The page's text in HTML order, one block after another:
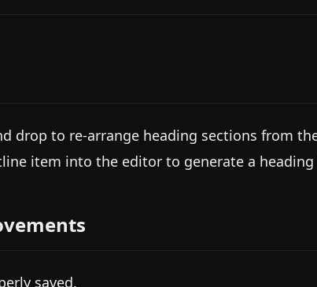
drop to re-arrange heading sections from
item into the editor to generate a
saved.